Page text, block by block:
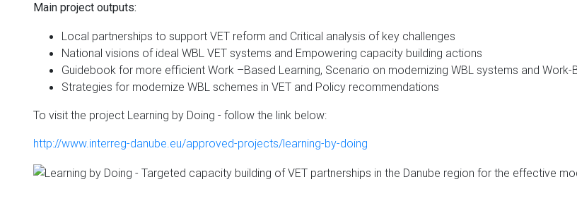
Main project outputs:
Local partnerships to support VET reform and Critical analysis of key challenges
National visions of ideal WBL VET systems and Empowering capacity building actions
Guidebook for more efficient Work –Based Learning, Scenario on modernizing WBL systems and
Strategies for modernize WBL schemes in VET and Policy recommendations
To visit the project Learning by Doing - follow the link below:
http://www.interreg-danube.eu/approved-projects/learning-by-doing